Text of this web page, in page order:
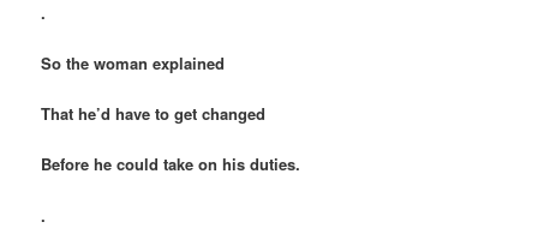
.
So the woman explained
That he’d have to get changed
Before he could take on his duties.
.